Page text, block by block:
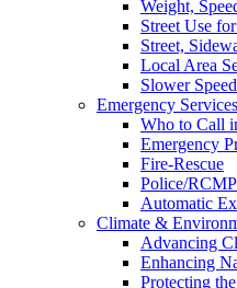
Weight,
Street Use
Street,
Local Area
Slower
Emergency Services
Who to Call
Emergency
Fire-Rescue
Police/RCMP
Automatic
Climate &
Advancing
Enhancing
Protecting